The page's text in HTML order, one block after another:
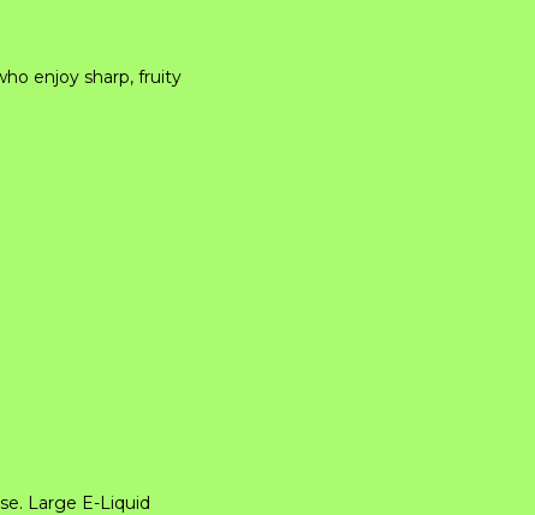
enjoy sharp, fruity
Large E-Liquid